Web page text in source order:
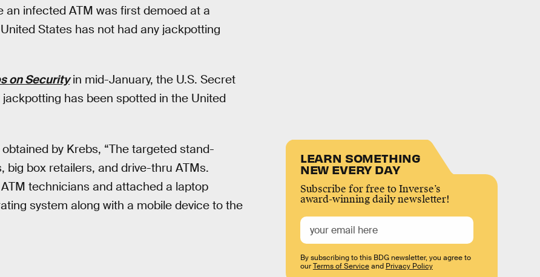
infected ATM was first demoed at a
States has not had any jackpotting
on Securityin mid-January, the U.S. Secret
has been spotted in the United
by Krebs, “The targeted stand-
box retailers, and drive-thru ATMs.
technicians and attached a laptop
system along with a mobile device to the
LEARN SOMETHING
NEW EVERY DAY
Subscribe for free to Inverse’s
award-winning daily newsletter!
By subscribing to this BDG newsletter, you agree to
ourTerms of Serviceand Privacy Policy